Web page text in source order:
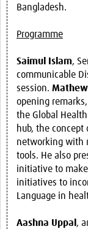
Bangladesh.
Programme
Saimul Islam,
communicable
session.
opening
the Global
hub, the concept
networking with
tools. He also
initiative to
initiatives to
Language in
Aashna Uppal ,